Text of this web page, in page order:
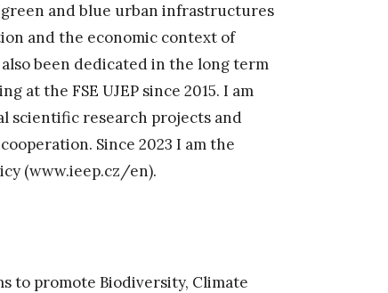
and blue urban infrastructures
and the economic context of
been dedicated in the long term
at the FSE UJEP since 2015. I am
scientific research projects and
Since 2023 I am the
(www.ieep.cz/en).
to promote Biodiversity, Climate